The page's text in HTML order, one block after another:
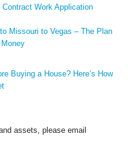
Contract Work Application
Missouri to Vegas – The Plan
Buying a House? Here’s How
assets, please email